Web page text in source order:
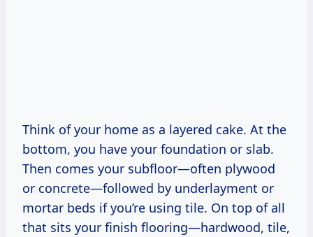
Think of your home as a layered cake. At the
bottom, you have your foundation or slab.
Then comes your subfloor—often plywood
or concrete—followed by underlayment or
mortar beds if you’re using tile. On top of all
that sits your finish flooring—hardwood, tile,